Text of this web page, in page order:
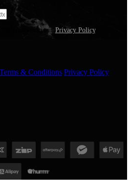
information in our Privacy Policy.
Terms & Conditions Privacy Policy